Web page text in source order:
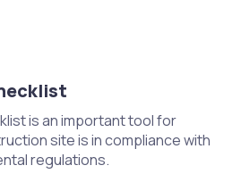
aesthetically
defects or issues for
is an important tool for
site is in compliance with
regulations.